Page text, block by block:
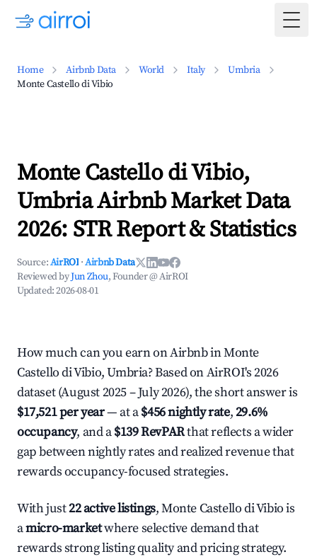
Home Airbnb Data World Italy
Umbria
Monte Castello di Vibio
Monte Castello di Vibio,
Umbria Airbnb Market Data
2026: STR Report & Statistics
Source:AirROI ·Airbnb Data
Reviewed byJun Zhou, Founder @ AirROI
Updated:2026-08-01
How much can you earn on Airbnb in Monte
Castello di Vibio, Umbria? Based on AirROI's 2026
dataset (August 2025 – July 2026), the short answer is
$17,521 per year— at a$456 nightly rate,29.6%
occupancy, and a$139 RevPARthat reflects a wider
gap between nightly rates and realized revenue that
rewards occupancy-focused strategies.
With just22 active listings, Monte Castello di Vibio is
amicro-marketwhere selective demand that
rewards strong listing quality and pricing strategy.